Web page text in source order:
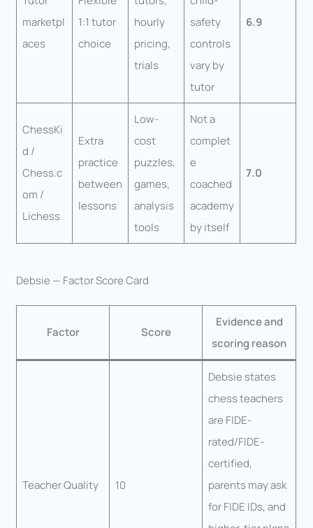
marketpl
aces
1:1 tutor
choice
hourly
pricing,
trials
safety
controls
vary by
tutor
6.9
ChessKi
d /
Chess.c
om /
Lichess
Extra
practice
between
lessons
Low-
cost
puzzles,
games,
analysis
tools
Not a
complet
e
coached
academy
by itself
7.0
Debsie — Factor Score Card
Factor Score
Evidence and
scoring reason
Teacher Quality 10
Debsie states
chess teachers
are FIDE-
rated/FIDE-
certified,
parents may ask
for FIDE IDs, and